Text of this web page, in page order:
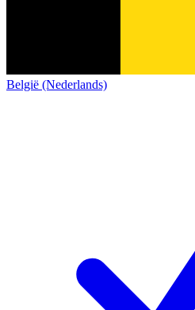
België (Nederlands)